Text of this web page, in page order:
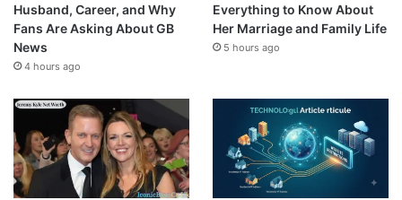
Husband, Career, and Why
Fans Are Asking About GB
News
4 hours ago
Everything to Know About
Her Marriage and Family Life
5 hours ago